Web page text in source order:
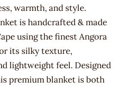
warmth, and style.
is handcrafted & made
using the finest Angora
its silky texture,
lightweight feel. Designed
premium blanket is both